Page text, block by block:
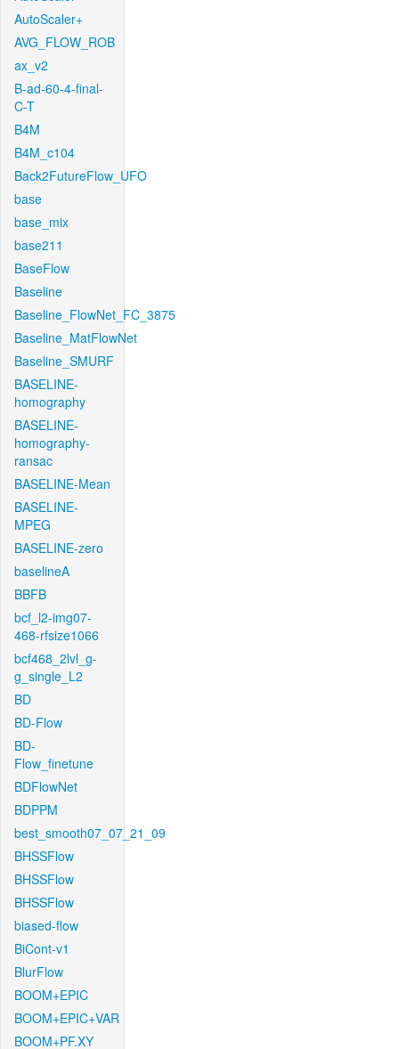
AutoScaler+
AVG_FLOW_ROB
ax_v2
B-ad-60-4-final-
C-T
B4M
B4M_c104
Back2FutureFlow_UFO
base
base_mix
base211
BaseFlow
Baseline
Baseline_FlowNet_FC_3875
Baseline_MatFlowNet
Baseline_SMURF
BASELINE-
homography
BASELINE-
homography-
ransac
BASELINE-Mean
BASELINE-
MPEG
BASELINE-zero
baselineA
BBFB
bcf_l2-img07-
468-rfsize1066
bcf468_2lvl_g-
g_single_L2
BD
BD-Flow
BD-
Flow_finetune
BDFlowNet
BDPPM
best_smooth07_07_21_09
BHSSFlow
BHSSFlow
BHSSFlow
biased-flow
BiCont-v1
BlurFlow
BOOM+EPIC
BOOM+EPIC+VAR
BOOM+PF.XY